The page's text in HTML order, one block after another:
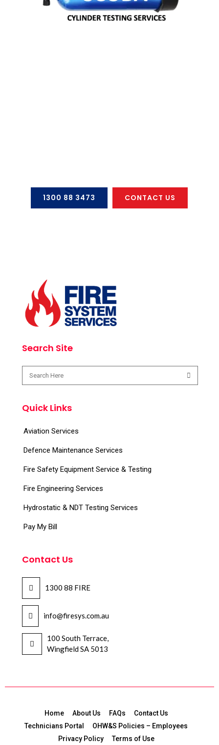
1300 88 3473 CONTACT US
Search Site
Quick Links
Aviation Services
Defence Maintenance Services
Fire Safety Equipment Service & Testing
Fire Engineering Services
Hydrostatic & NDT Testing Services
Pay My Bill
Contact Us
1300 88 FIRE
info@firesys.com.au
100 South Terrace,
Wingfield SA 5013
Home About Us FAQs
Contact Us
Technicians Portal
OHW&S Policies – Employees
Privacy Policy
Terms of Use